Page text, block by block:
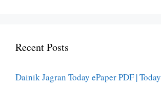
Recent Posts
Dainik Jagran Today ePaper PDF | Today